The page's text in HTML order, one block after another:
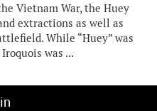
Vietnam War, the Huey
extractions as well as
While “Huey” was
was ...